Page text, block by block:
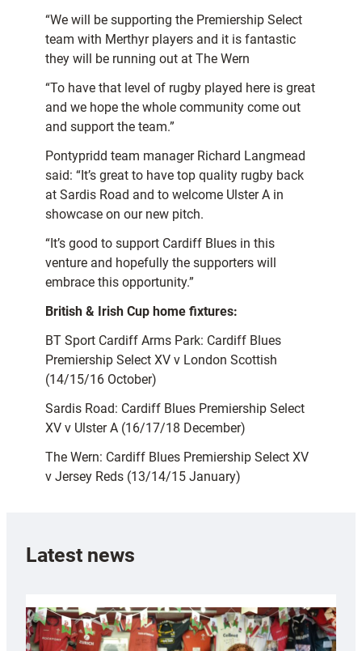
“We will be supporting the Premiership Select
team with Merthyr players and it is fantastic
they will be running out at The Wern
“To have that level of rugby played here is great
and we hope the whole community come out
and support the team.”
Pontypridd team manager Richard Langmead
said: “It’s great to have top quality rugby back
at Sardis Road and to welcome Ulster A in
showcase on our new pitch.
“It’s good to support Cardiff Blues in this
venture and hopefully the supporters will
embrace this opportunity.”
British & Irish Cup home fixtures:
BT Sport Cardiff Arms Park: Cardiff Blues
Premiership Select XV v London Scottish
(14/15/16 October)
Sardis Road: Cardiff Blues Premiership Select
XV v Ulster A (16/17/18 December)
The Wern: Cardiff Blues Premiership Select XV
v Jersey Reds (13/14/15 January)
Latest news